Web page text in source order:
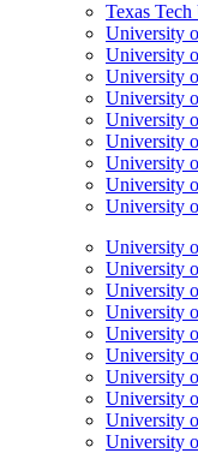
Texas
University
University
University
University
University
University
University
University
University
University
University
University
University
University
University
University
University
University
University